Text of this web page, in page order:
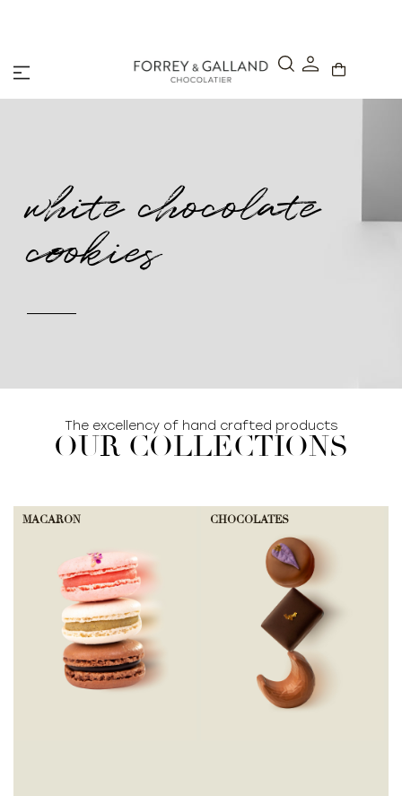
white chocolate
cookies
The excellency of hand crafted products
OUR COLLECTIONS
MACARON CHOCOLATES